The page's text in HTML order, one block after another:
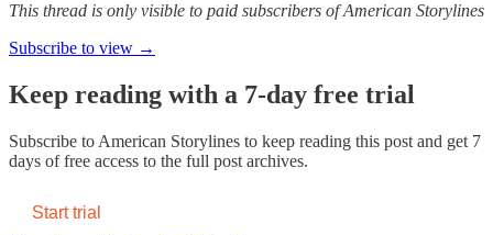
This thread is only visible to paid subscribers of American Storylines
Subscribe to view →
Keep reading with a 7-day free trial
Subscribe to American Storylines to keep reading this post and get 7
days of free access to the full post archives.
Start trial